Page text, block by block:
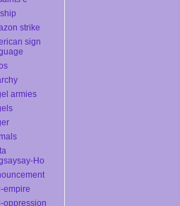
strike
sign
armies
Ho
empire
oppression